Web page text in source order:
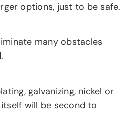
options, just to be safe.
many obstacles
galvanizing, nickel or
will be second to